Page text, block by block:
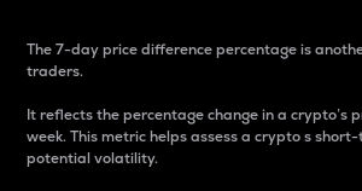
The 7-day price difference percentage is
traders.
It reflects the percentage change in a crypto’s
week. This metric helps assess a crypto s
potential volatility.